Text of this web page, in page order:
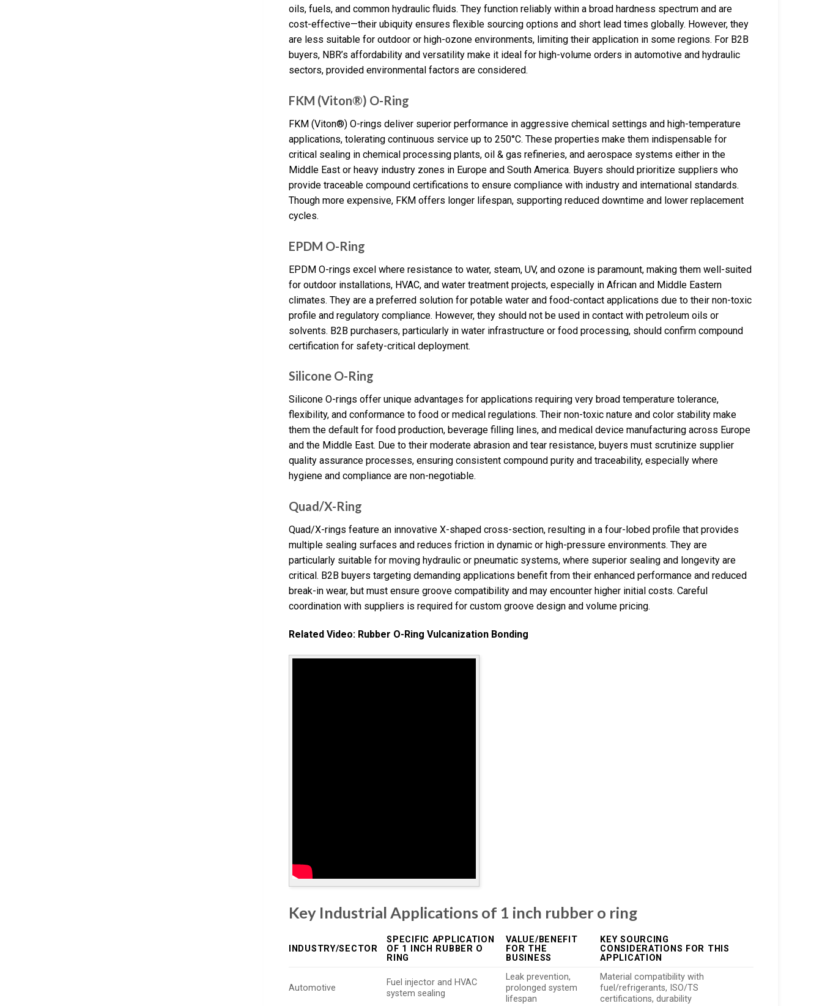
oils, fuels, and common hydraulic fluids. They function reliably within a broad hardness spectrum and are
cost-effective—their ubiquity ensures flexible sourcing options and short lead times globally. However, they
are less suitable for outdoor or high-ozone environments, limiting their application in some regions. For B2B
buyers, NBR’s affordability and versatility make it ideal for high-volume orders in automotive and hydraulic
sectors, provided environmental factors are considered.
FKM (Viton®) O-Ring
FKM (Viton®) O-rings deliver superior performance in aggressive chemical settings and high-temperature
applications, tolerating continuous service up to 250°C. These properties make them indispensable for
critical sealing in chemical processing plants, oil & gas refineries, and aerospace systems either in the
Middle East or heavy industry zones in Europe and South America. Buyers should prioritize suppliers who
provide traceable compound certifications to ensure compliance with industry and international standards.
Though more expensive, FKM offers longer lifespan, supporting reduced downtime and lower replacement
cycles.
EPDM O-Ring
EPDM O-rings excel where resistance to water, steam, UV, and ozone is paramount, making them well-suited
for outdoor installations, HVAC, and water treatment projects, especially in African and Middle Eastern
climates. They are a preferred solution for potable water and food-contact applications due to their non-toxic
profile and regulatory compliance. However, they should not be used in contact with petroleum oils or
solvents. B2B purchasers, particularly in water infrastructure or food processing, should confirm compound
certification for safety-critical deployment.
Silicone O-Ring
Silicone O-rings offer unique advantages for applications requiring very broad temperature tolerance,
flexibility, and conformance to food or medical regulations. Their non-toxic nature and color stability make
them the default for food production, beverage filling lines, and medical device manufacturing across Europe
and the Middle East. Due to their moderate abrasion and tear resistance, buyers must scrutinize supplier
quality assurance processes, ensuring consistent compound purity and traceability, especially where
hygiene and compliance are non-negotiable.
Quad/X-Ring
Quad/X-rings feature an innovative X-shaped cross-section, resulting in a four-lobed profile that provides
multiple sealing surfaces and reduces friction in dynamic or high-pressure environments. They are
particularly suitable for moving hydraulic or pneumatic systems, where superior sealing and longevity are
critical. B2B buyers targeting demanding applications benefit from their enhanced performance and reduced
break-in wear, but must ensure groove compatibility and may encounter higher initial costs. Careful
coordination with suppliers is required for custom groove design and volume pricing.
Related Video: Rubber O-Ring Vulcanization Bonding
Key Industrial Applications of 1 inch rubber o ring
INDUSTRY/SECTOR
SPECIFIC APPLICATION
OF 1 INCH RUBBER O
RING
VALUE/BENEFIT
FOR THE
BUSINESS
KEY SOURCING
CONSIDERATIONS FOR THIS
APPLICATION
Automotive
Fuel injector and HVAC
system sealing
Leak prevention,
prolonged system
lifespan
Material compatibility with
fuel/refrigerants, ISO/TS
certifications, durability